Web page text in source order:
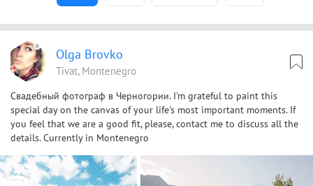
Olga Brovko
Tivat, Montenegro
Свадебный фотограф в Черногории. I'm grateful to paint this
special day on the canvas of your life's most important moments. If
you feel that we are a good fit, please, contact me to discuss all the
details. Currently in Montenegro